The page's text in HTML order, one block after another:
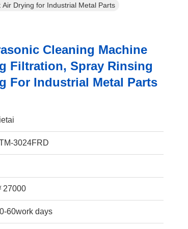
Drying for Industrial Metal Parts
Cleaning Machine
Filtration, Spray Rinsing
For Industrial Metal Parts
3024FRD
27000
60work days